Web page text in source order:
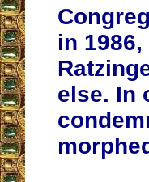
in
else. In